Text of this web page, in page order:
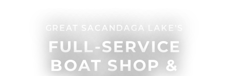
GREAT SACANDAGA LAKE'S
FULL-SERVICE
BOAT SHOP &